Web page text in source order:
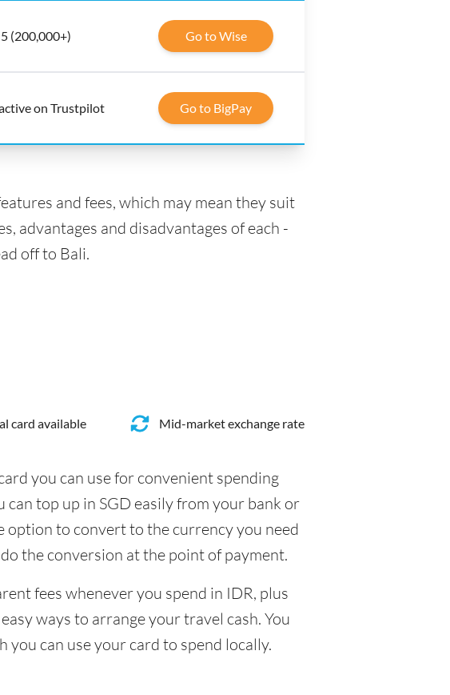
(200,000+) Go to Wise
on Trustpilot Go to BigPay
and fees, which may mean they suit
advantages and disadvantages of each -
off to Bali.
card available Mid-market exchange rate
you can use for convenient spending
top up in SGD easily from your bank or
option to convert to the currency you need
the conversion at the point of payment.
fees whenever you spend in IDR, plus
ways to arrange your travel cash. You
you can use your card to spend locally.